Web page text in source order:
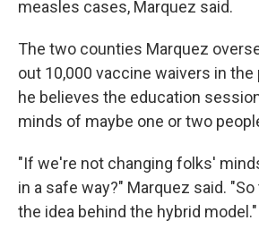
measles cases, Marquez said.
The two counties Marquez
out 10,000 vaccine waivers in the
he believes the education
minds of maybe one or two
"If we're not changing folks'
in a safe way?" Marquez said.
the idea behind the hybrid model."